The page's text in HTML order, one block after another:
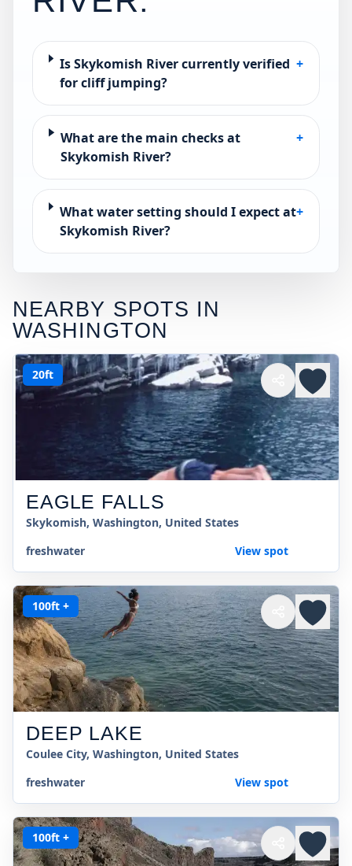
Is Skykomish River currently verified
for cliff jumping?
+
What are the main checks at
Skykomish River?
+
What water setting should I expect at
Skykomish River?
+
NEARBY SPOTS IN
WASHINGTON
20ft
EAGLE FALLS
Skykomish, Washington, United States
freshwater
View spot
100ft +
DEEP LAKE
Coulee City, Washington, United States
freshwater
View spot
100ft +